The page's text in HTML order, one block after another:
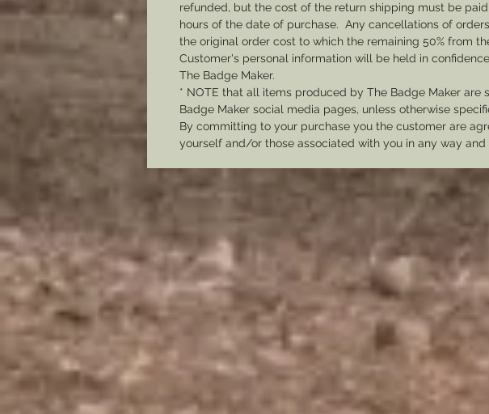
refunded, but the cost of the return shipping must be
hours of the date of purchase. Any cancellations of
the original order cost to which the remaining 50% from
Customer's personal information will be held in
The Badge Maker.
* NOTE that all items produced by The Badge Maker
Badge Maker social media pages, unless otherwise
By committing to your purchase you the customer are
yourself and/or those associated with you in any way and